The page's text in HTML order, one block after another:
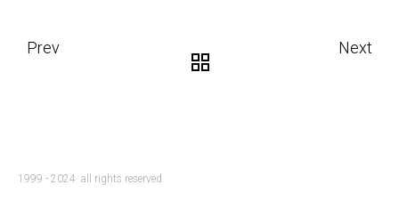
Prev Next
1999 - 2024 all rights reserved